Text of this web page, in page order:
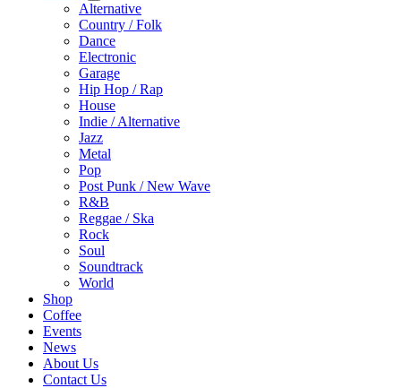
Alternative
Country / Folk
Dance
Electronic
Garage
Hip Hop / Rap
House
Indie / Alternative
Jazz
Metal
Pop
Post Punk / New Wave
R&B
Reggae / Ska
Rock
Soul
Soundtrack
World
Shop
Coffee
Events
News
About Us
Contact Us